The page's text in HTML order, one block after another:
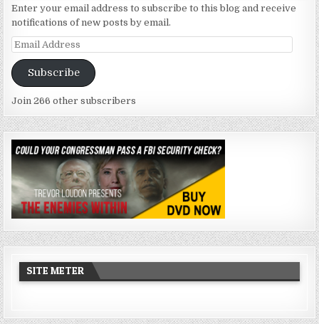
Enter your email address to subscribe to this blog and receive
notifications of new posts by email.
Email
Subscribe
Join 266 other subscribers
SITE METER